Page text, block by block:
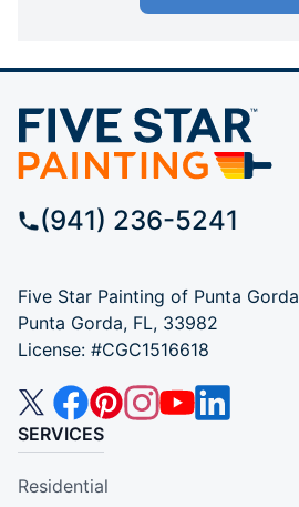
(941) 236-5241
Five Star Painting of Punta Gorda
Punta Gorda, FL, 33982
License: #CGC1516618
SERVICES
Residential